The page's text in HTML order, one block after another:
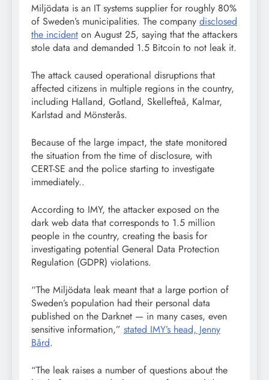
Miljödata is an IT systems supplier for roughly 80%
of Sweden’s municipalities. The company disclosed
the incident on August 25, saying that the attackers
stole data and demanded 1.5 Bitcoin to not leak it.
The attack caused operational disruptions that
affected citizens in multiple regions in the country,
including Halland, Gotland, Skellefteå, Kalmar,
Karlstad and Mönsterås.
Because of the large impact, the state monitored
the situation from the time of disclosure, with
CERT-SE and the police starting to investigate
immediately..
According to IMY, the attacker exposed on the
dark web data that corresponds to 1.5 million
people in the country, creating the basis for
investigating potential General Data Protection
Regulation (GDPR) violations.
“The Miljödata leak meant that a large portion of
Sweden’s population had their personal data
published on the Darknet — in many cases, even
sensitive information,” stated IMY’s head, Jenny
Bård.
“The leak raises a number of questions about the